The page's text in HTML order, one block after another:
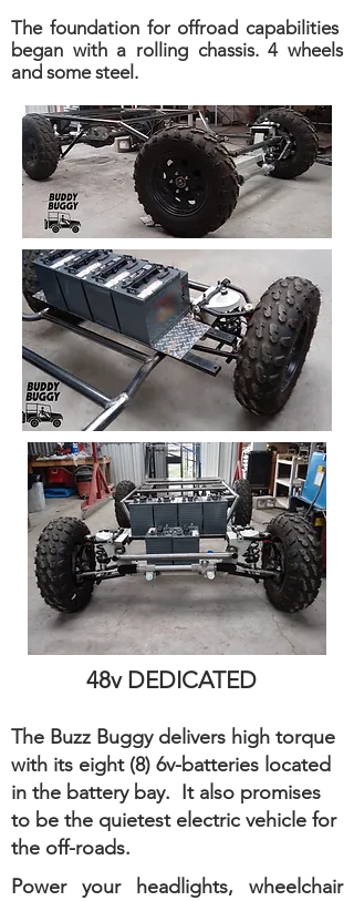
The foundation for offroad capabilities
began with a rolling chassis. 4 wheels
and some steel.
48v DEDICATED
The Buzz Buggy delivers high torque
with its eight (8) 6v-batteries located
in the battery bay. It also promises
to be the quietest electric vehicle for
the off-roads.
Power your headlights, wheelchair